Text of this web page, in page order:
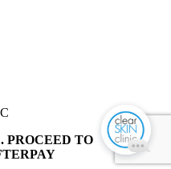
PROCEED TO